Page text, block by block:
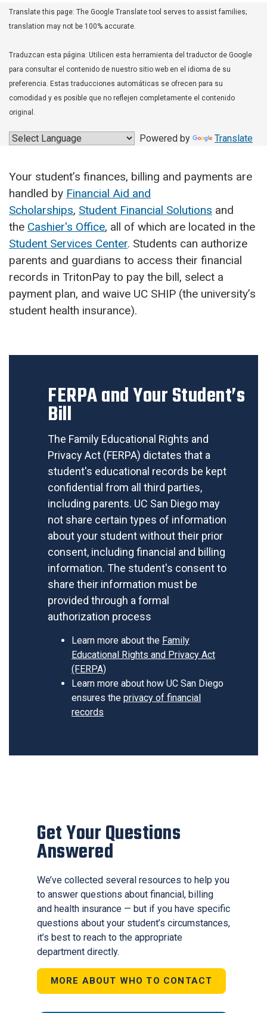
Translate this page: The Google Translate tool serves to assist families;
translation may not be 100% accurate.
Traduzcan esta página: Utilicen esta herramienta del traductor de Google
para consultar el contenido de nuestro sitio web en el idioma de su
preferencia. Estas traducciones automáticas se ofrecen para su
comodidad y es posible que no reflejen completamente el contenido
original.
Powered by Translate
Your student’s finances, billing and payments are
handled by Financial Aid and
Scholarships, Student Financial Solutions and
the Cashier's Office, all of which are located in the
Student Services Center. Students can authorize
parents and guardians to access their financial
records in TritonPay to pay the bill, select a
payment plan, and waive UC SHIP (the university’s
student health insurance).
FERPA and Your Student’s
Bill
The Family Educational Rights and
Privacy Act (FERPA) dictates that a
student's educational records be kept
confidential from all third parties,
including parents. UC San Diego may
not share certain types of information
about your student without their prior
consent, including financial and billing
information. The student's consent to
share their information must be
provided through a formal
authorization process
Learn more about the Family
Educational Rights and Privacy Act
(FERPA)
Learn more about how UC San Diego
ensures the privacy of financial
records
Get Your Questions
Answered
We’ve collected several resources to help you
to answer questions about financial, billing
and health insurance — but if you have specific
questions about your student’s circumstances,
it’s best to reach to the appropriate
department directly.
MORE ABOUT WHO TO CONTACT